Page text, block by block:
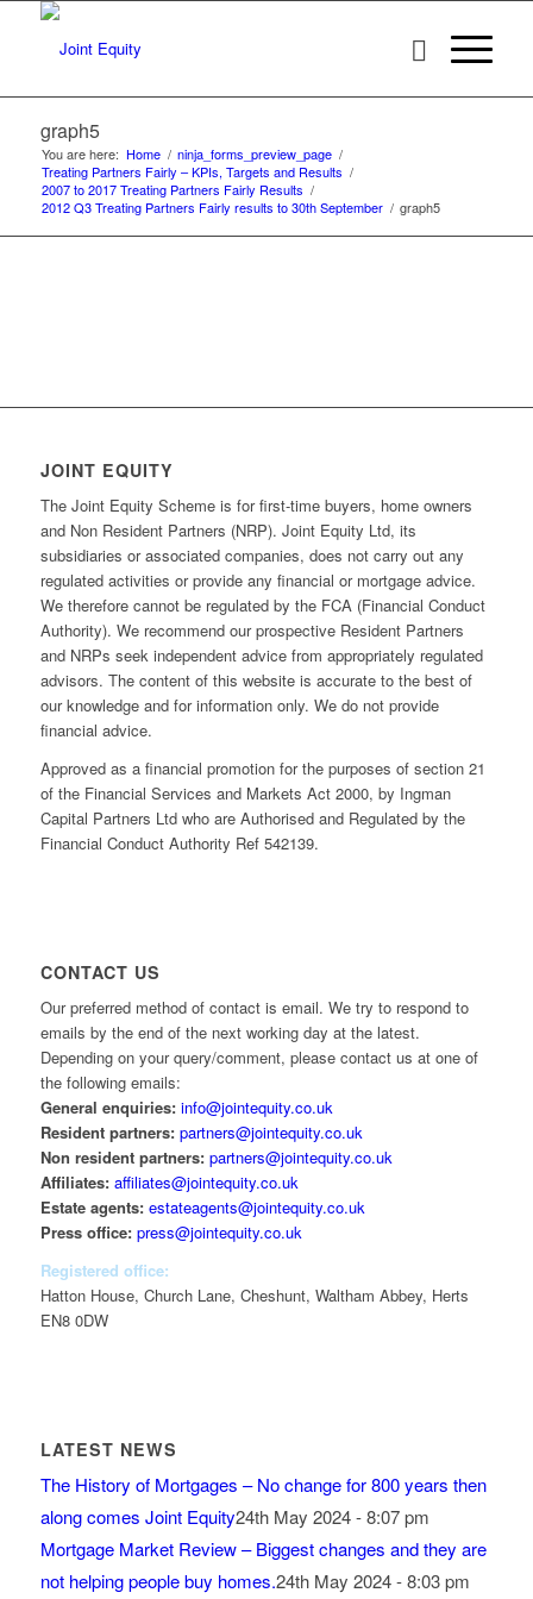
graph5
You are here: Home / ninja_forms_preview_page /
Treating Partners Fairly – KPIs, Targets and Results /
2007 to 2017 Treating Partners Fairly Results /
2012 Q3 Treating Partners Fairly results to 30th September / graph5
JOINT EQUITY
The Joint Equity Scheme is for first-time buyers, home owners
and Non Resident Partners (NRP). Joint Equity Ltd, its
subsidiaries or associated companies, does not carry out any
regulated activities or provide any financial or mortgage advice.
We therefore cannot be regulated by the FCA (Financial Conduct
Authority). We recommend our prospective Resident Partners
and NRPs seek independent advice from appropriately regulated
advisors. The content of this website is accurate to the best of
our knowledge and for information only. We do not provide
financial advice.
Approved as a financial promotion for the purposes of section 21
of the Financial Services and Markets Act 2000, by Ingman
Capital Partners Ltd who are Authorised and Regulated by the
Financial Conduct Authority Ref 542139.
CONTACT US
Our preferred method of contact is email. We try to respond to
emails by the end of the next working day at the latest.
Depending on your query/comment, please contact us at one of
the following emails:
General enquiries: info@jointequity.co.uk
Resident partners: partners@jointequity.co.uk
Non resident partners: partners@jointequity.co.uk
Affiliates: affiliates@jointequity.co.uk
Estate agents: estateagents@jointequity.co.uk
Press office: press@jointequity.co.uk
Registered office:
Hatton House, Church Lane, Cheshunt, Waltham Abbey, Herts
EN8 0DW
LATEST NEWS
The History of Mortgages – No change for 800 years then
along comes Joint Equity24th May 2024 - 8:07 pm
Mortgage Market Review – Biggest changes and they are
not helping people buy homes.24th May 2024 - 8:03 pm